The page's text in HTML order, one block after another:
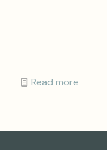
Read more